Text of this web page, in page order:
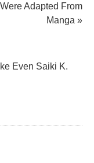
Adapted From
Manga »
Even Saiki K.